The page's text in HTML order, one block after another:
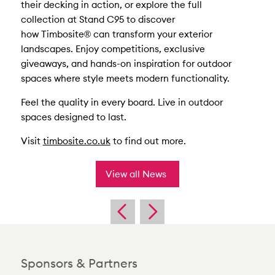
their decking in action, or explore the full
collection at Stand C95 to discover
how Timbosite® can transform your exterior
landscapes. Enjoy competitions, exclusive
giveaways, and hands-on inspiration for outdoor
spaces where style meets modern functionality.
Feel the quality in every board. Live in outdoor
spaces designed to last.
Visit timbosite.co.ukto find out more.
View all News
Sponsors & Partners